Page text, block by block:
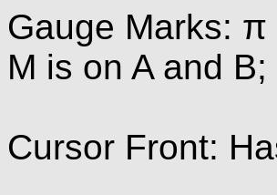
Gauge Marks:
M is on A and
Cursor Front: